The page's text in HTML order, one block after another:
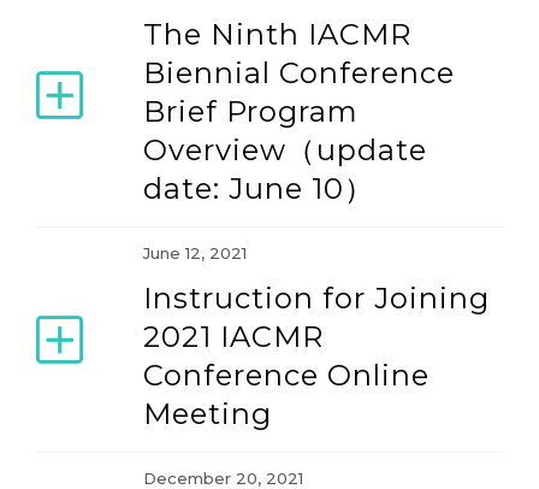
2006 Conference (June 15-18, 2006)
2008 Conference (June 19-22, 2008)
2010 Conference (June 16-20, 2010)
2012 Conference (June 20-24, 2012)
2014 Conference (June 18-22, 2014)
The Ninth IACMR
Biennial Conference
Brief Program
Overview（update
date: June 10）
June 12, 2021
Instruction for Joining
2021 IACMR
Conference Online
Meeting
December 20, 2021